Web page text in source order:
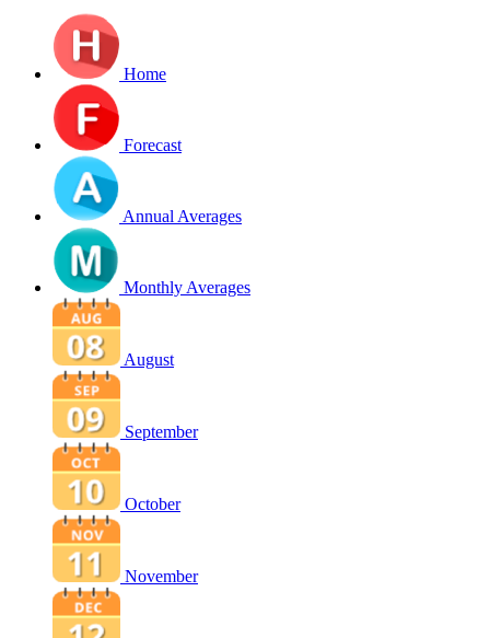
Home
Forecast
Annual Averages
Monthly Averages
August
September
October
November